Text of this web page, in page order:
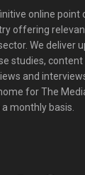
online
offering
We deliver
studies,
and
for The
monthly basis.